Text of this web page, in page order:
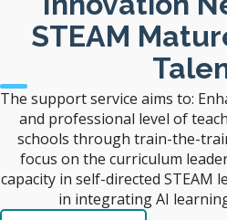
STEAM
The support service aims to:
and professional level of
schools through train-the-
focus on the curriculum
capacity in self-directed STEAM
in integrating AI